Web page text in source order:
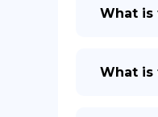
What is
What is